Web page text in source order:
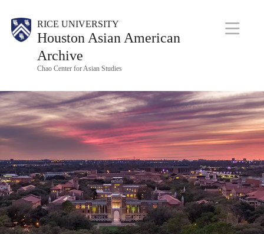
Body
M
a
a
v
RICE UNIVERSITY
Houston Asian American
Archive
Chao Center for Asian Studies